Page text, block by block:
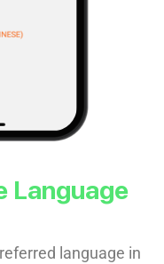
Language
language in